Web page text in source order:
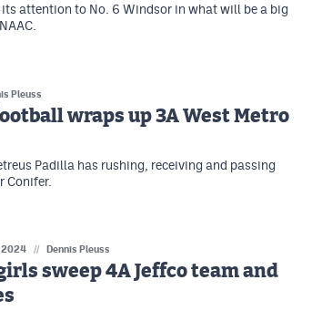
attention to No. 6 Windsor in what will be a big
Pleuss
wraps up 3A West Metro
Padilla has rushing, receiving and passing
Conifer.
2024 // Dennis Pleuss
sweep 4A Jeffco team and